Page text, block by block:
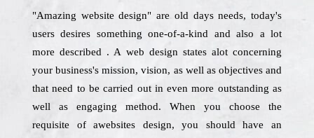
"Amazing website design" are old days needs, today's
users desires something one-of-a-kind and also a lot
more described . A web design states alot concerning
your business's mission, vision, as well as objectives and
that need to be carried out in even more outstanding as
well as engaging method. When you choose the
requisite of awebsites design, you should have an